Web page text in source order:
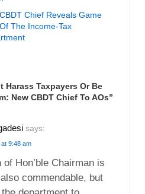
Chief Reveals Game
The Income-Tax
Harass Taxpayers Or Be
New CBDT Chief To AOs”
says:
9:48 am
Hon’ble Chairman is
commendable, but